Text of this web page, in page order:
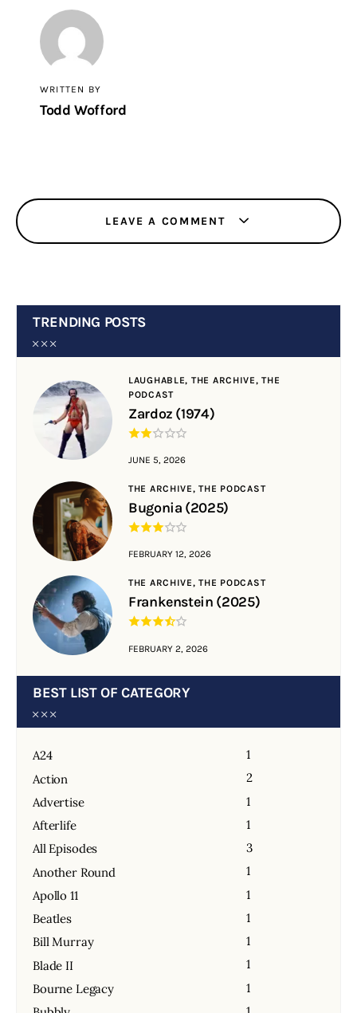
WRITTEN BY
Todd Wofford
LEAVE A COMMENT
TRENDING POSTS
LAUGHABLE, THE ARCHIVE,THE
PODCAST
Zardoz (1974)
JUNE 5, 2026
THE ARCHIVE,THE PODCAST
Bugonia (2025)
FEBRUARY 12, 2026
THE ARCHIVE,THE PODCAST
Frankenstein (2025)
FEBRUARY 2, 2026
BEST LIST OF CATEGORY
A24
1
Action
2
Advertise
1
Afterlife
1
All Episodes
3
Another Round
1
Apollo 11
1
Beatles
1
Bill Murray
1
Blade II
1
Bourne Legacy
1